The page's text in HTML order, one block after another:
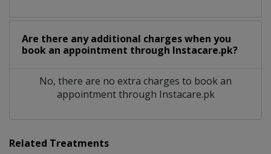
Are there any additional charges when you
book an appointment through Instacare.pk?
No, there are no extra charges to book an
appointment through Instacare.pk
Related Treatments